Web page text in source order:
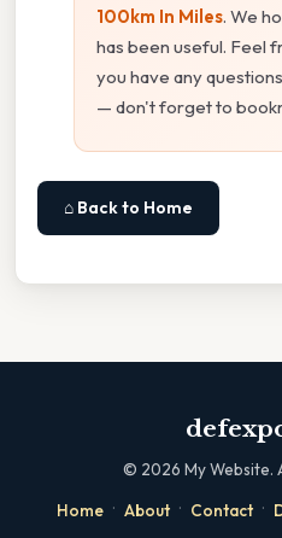
100km In Miles. We
has been useful. Feel
you have any
— don't forget to
⌂ Back to Home
© 2026 My Website.
Home · About · Contact ·